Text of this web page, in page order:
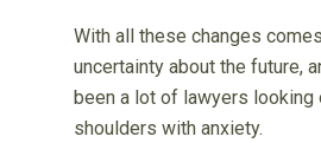
With all these changes
uncertainty about the future,
been a lot of lawyers looking
shoulders with anxiety.